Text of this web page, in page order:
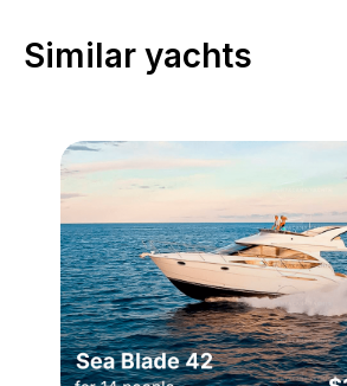
Similar yachts